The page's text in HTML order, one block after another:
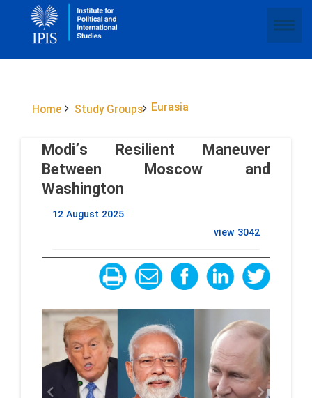
Home Study Groups Eurasia
Modi’s Resilient Maneuver
Between Moscow and
Washington
12 August 2025
view 3042